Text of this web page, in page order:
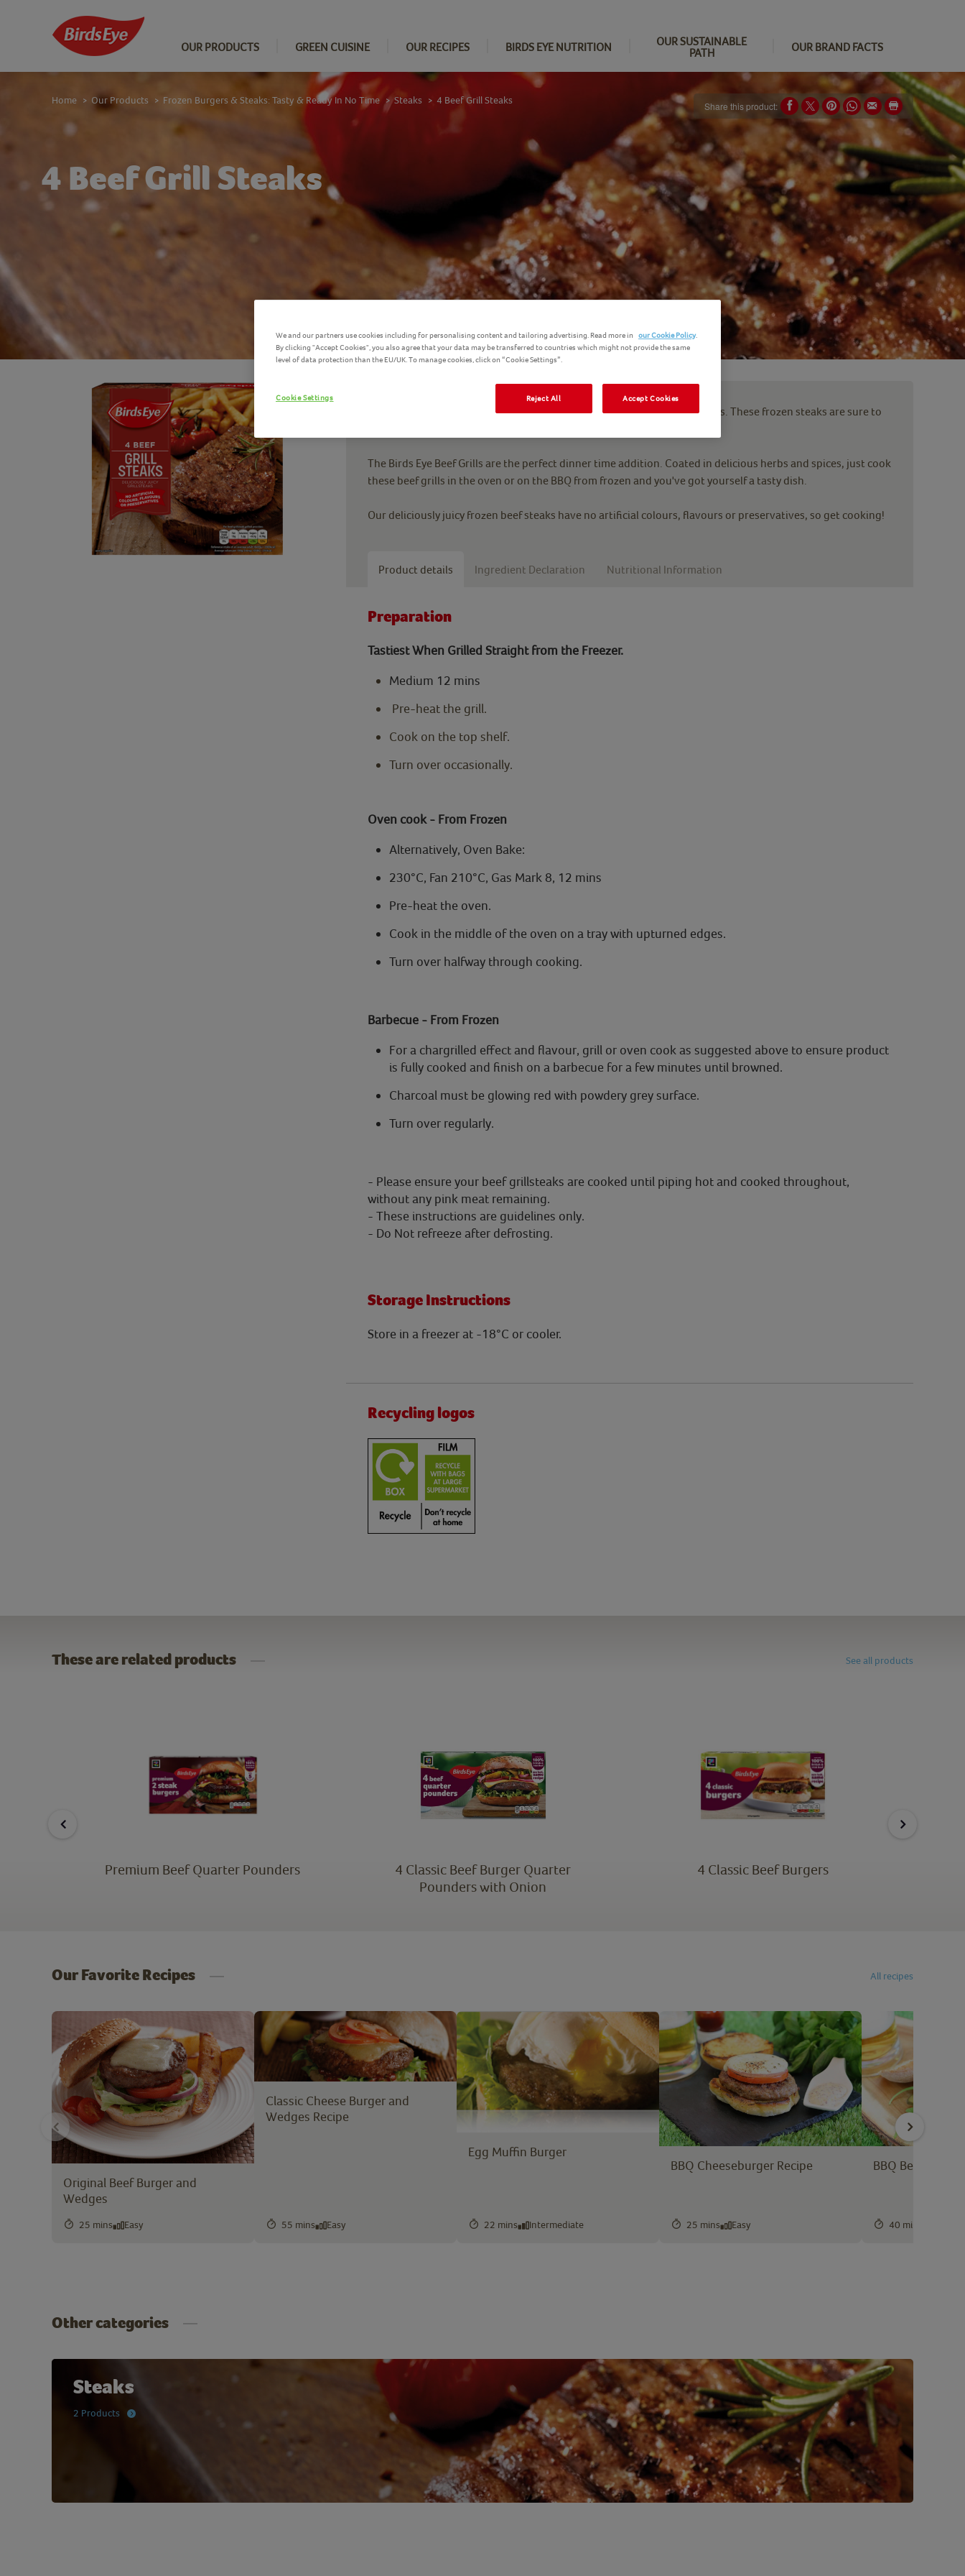
OUR PRODUCTS GREEN CUISINE OUR RECIPES BIRDS EYE NUTRITION
OUR SUSTAINABLE
PATH
OUR BRAND FACTS
4 Beef Grill Steaks
Home > Our Products > Frozen Burgers & Steaks: Tasty & Ready In No Time > Steaks > 4 Beef Grill Steaks Share this product:
For a teatime BBQ to remember, it has to be the Birds Eye Beef Grill Steaks. These frozen steaks are sure to
The Birds Eye Beef Grills are the perfect dinner time addition. Coated in delicious herbs and spices, just cook
these beef grills in the oven or on the BBQ from frozen and you've got yourself a tasty dish.
Our deliciously juicy frozen beef steaks have no artificial colours, flavours or preservatives, so get cooking!
Product details Ingredient Declaration Nutritional Information
Preparation
Tastiest When Grilled Straight from the Freezer.
Medium 12 mins
Pre-heat the grill.
Cook on the top shelf.
Turn over occasionally.
Oven cook - From Frozen
Alternatively, Oven Bake:
230°C, Fan 210°C, Gas Mark 8, 12 mins
Pre-heat the oven.
Cook in the middle of the oven on a tray with upturned edges.
Turn over halfway through cooking.
Barbecue - From Frozen
For a chargrilled effect and flavour, grill or oven cook as suggested above to ensure product
is fully cooked and finish on a barbecue for a few minutes until browned.
Charcoal must be glowing red with powdery grey surface.
Turn over regularly.
- Please ensure your beef grillsteaks are cooked until piping hot and cooked throughout,
without any pink meat remaining.
- These instructions are guidelines only.
- Do Not refreeze after defrosting.
Storage Instructions
Store in a freezer at -18°C or cooler.
Recycling logos
These are related products See all products
Premium Beef Quarter Pounders
4 Classic Beef Burger Quarter
Pounders with Onion
4 Classic Beef Burgers
Our Favorite Recipes All recipes
Original Beef Burger and
Wedges
25 mins Easy
Classic Cheese Burger and
Wedges Recipe
55 mins Easy
Egg Muffin Burger
22 mins Intermediate
BBQ Cheeseburger Recipe
25 mins Easy
BBQ Beef
40 mins
Other categories
Steaks
2 Products
We and our partners use cookies including for personalising content and tailoring advertising. Read more in our Cookie Policy.
By clicking "Accept Cookies", you also agree that your data may be transferred to countries which might not provide the same
level of data protection than the EU/UK. To manage cookies, click on “Cookie Settings”.
Reject All Accept Cookies
Cookie Settings